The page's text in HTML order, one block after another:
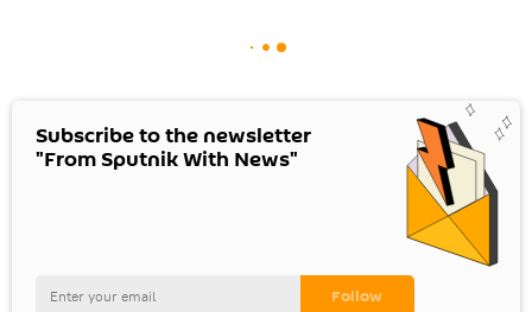
Subscribe to the newsletter
"From Sputnik With News"